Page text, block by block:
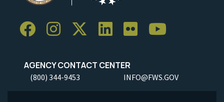
AGENCY CONTACT CENTER
(800) 344-9453 INFO@FWS.GOV